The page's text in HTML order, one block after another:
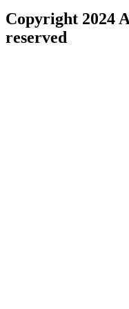
Copyright 2024
reserved